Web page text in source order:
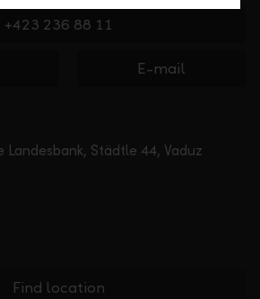
+423 236 88 11
E-mail
Find location